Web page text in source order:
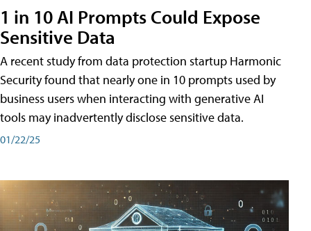
1 in 10 AI Prompts Could Expose
Sensitive Data
A recent study from data protection startup Harmonic
Security found that nearly one in 10 prompts used by
business users when interacting with generative AI
tools may inadvertently disclose sensitive data.
01/22/25